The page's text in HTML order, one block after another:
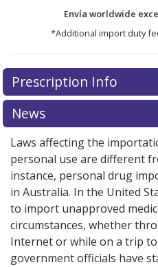
Envía worldwide
*Additional import duty
There are currently no
for this medication .
exploreinternational online
Prescription Info
News
Laws affecting the
personal use are different
instance, personal drug
in Australia. In the United
to import unapproved
circumstances, whether
Internet or while on a trip
government officials have